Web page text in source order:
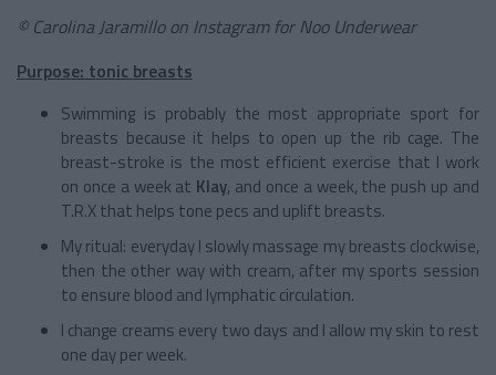
© Carolina Jaramillo on Instagram for Noo Underwear
Purpose: tonic breasts
Swimming is probably the most appropriate sport for
breasts because it helps to open up the rib cage. The
breast-stroke is the most efficient exercise that I work
on once a week at Klay, and once a week, the push up and
T.R.X that helps tone pecs and uplift breasts.
My ritual: everyday I slowly massage my breasts clockwise,
then the other way with cream, after my sports session
to ensure blood and lymphatic circulation.
I change creams every two days and I allow my skin to rest
one day per week.